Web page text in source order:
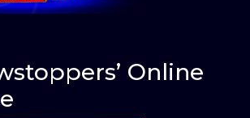
Online